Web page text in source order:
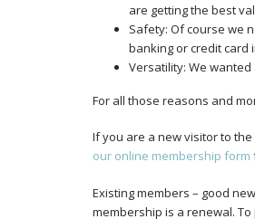
are getting the best
Safety: Of course we
banking or credit card
Versatility: We
For all those reasons and
If you are a new visitor to
our online membership form
Existing members – good
membership is a renewal.